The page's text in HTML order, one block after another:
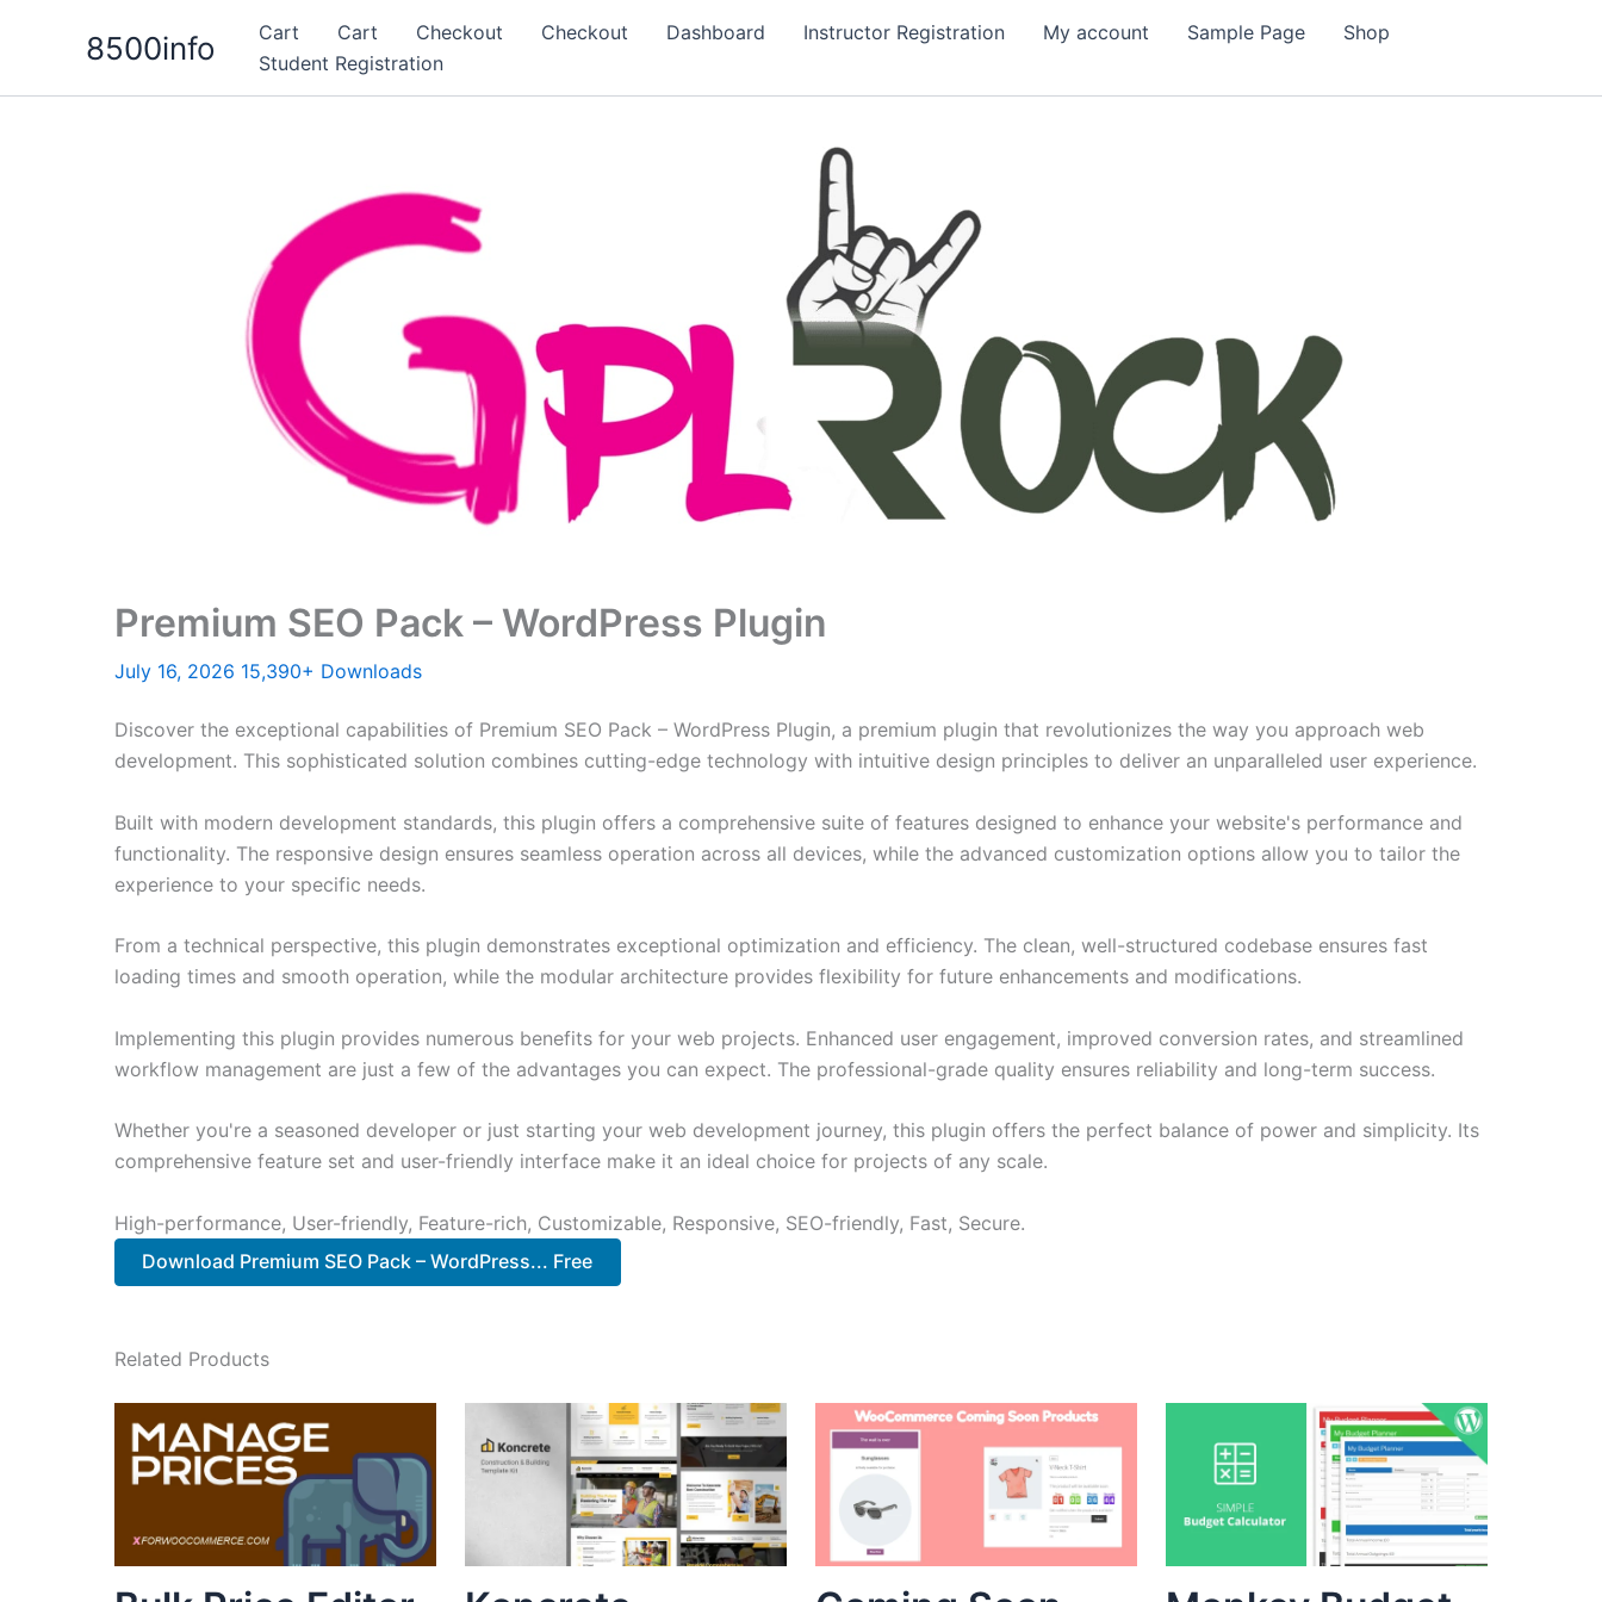
8500info Cart Cart Checkout Checkout Dashboard Instructor Registration My account Sample Page
Shop
Student Registration
Premium SEO Pack – WordPress Plugin
July 16, 2026 15,390+ Downloads
Discover the exceptional capabilities of Premium SEO Pack – WordPress Plugin, a premium plugin that revolutionizes the way you approach web
development. This sophisticated solution combines cutting-edge technology with intuitive design principles to deliver an unparalleled user experience.
Built with modern development standards, this plugin offers a comprehensive suite of features designed to enhance your website's performance and
functionality. The responsive design ensures seamless operation across all devices, while the advanced customization options allow you to tailor the
experience to your specific needs.
From a technical perspective, this plugin demonstrates exceptional optimization and efficiency. The clean, well-structured codebase ensures fast
loading times and smooth operation, while the modular architecture provides flexibility for future enhancements and modifications.
Implementing this plugin provides numerous benefits for your web projects. Enhanced user engagement, improved conversion rates, and streamlined
workflow management are just a few of the advantages you can expect. The professional-grade quality ensures reliability and long-term success.
Whether you're a seasoned developer or just starting your web development journey, this plugin offers the perfect balance of power and simplicity. Its
comprehensive feature set and user-friendly interface make it an ideal choice for projects of any scale.
High-performance, User-friendly, Feature-rich, Customizable, Responsive, SEO-friendly, Fast, Secure.
Download Premium SEO Pack – WordPress... Free
Related Products